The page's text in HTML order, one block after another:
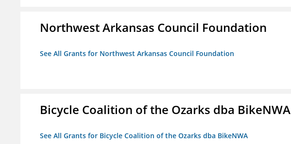
Northwest Arkansas Council Foundation
See All Grants for Northwest Arkansas Council Foundation
Bicycle Coalition of the Ozarks dba BikeNWA
See All Grants for Bicycle Coalition of the Ozarks dba BikeNWA